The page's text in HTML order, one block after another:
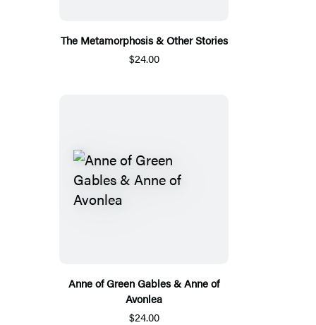
The Metamorphosis & Other Stories
$24.00
Anne of Green Gables & Anne of
Avonlea
$24.00